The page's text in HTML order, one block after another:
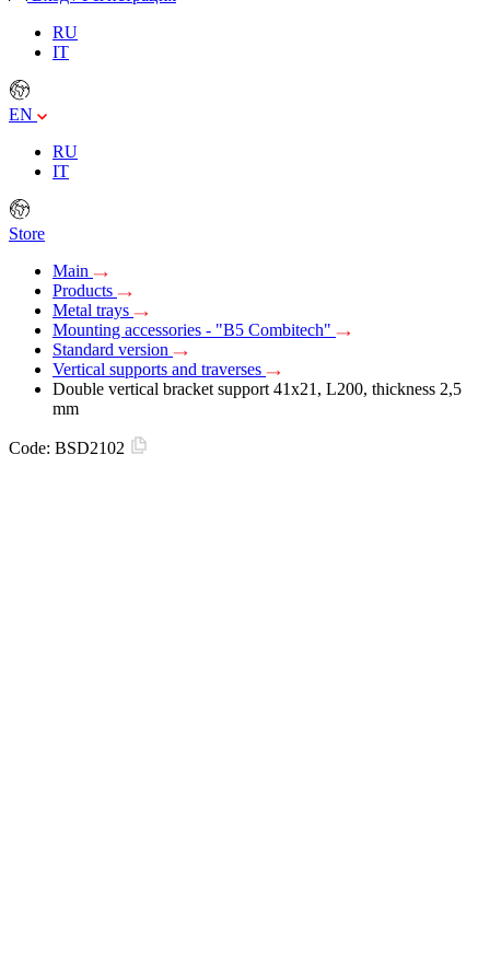
RU
IT
EN
RU
IT
Store
Main
Products
Metal trays
Mounting accessories - "B5 Combitech"
Standard version
Vertical supports and traverses
Double vertical bracket support 41х21, L200, thickness 2,5
mm
Code: BSD2102